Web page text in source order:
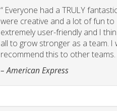
“ Everyone had a TRULY
were creative and a lot of fun to
extremely user-friendly and I
all to grow stronger as a team. I
recommend this to other teams.
– American Express